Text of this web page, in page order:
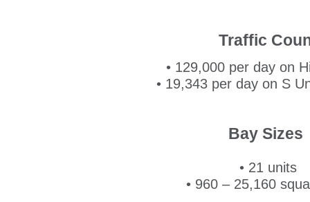
Traffic
• 129,000 per day on
• 19,343 per day on S
Bay Sizes
• 21 units
• 960 – 25,160